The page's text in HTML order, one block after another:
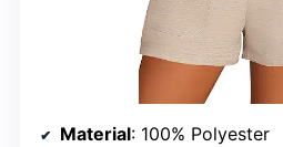
Material: 100% Polyester